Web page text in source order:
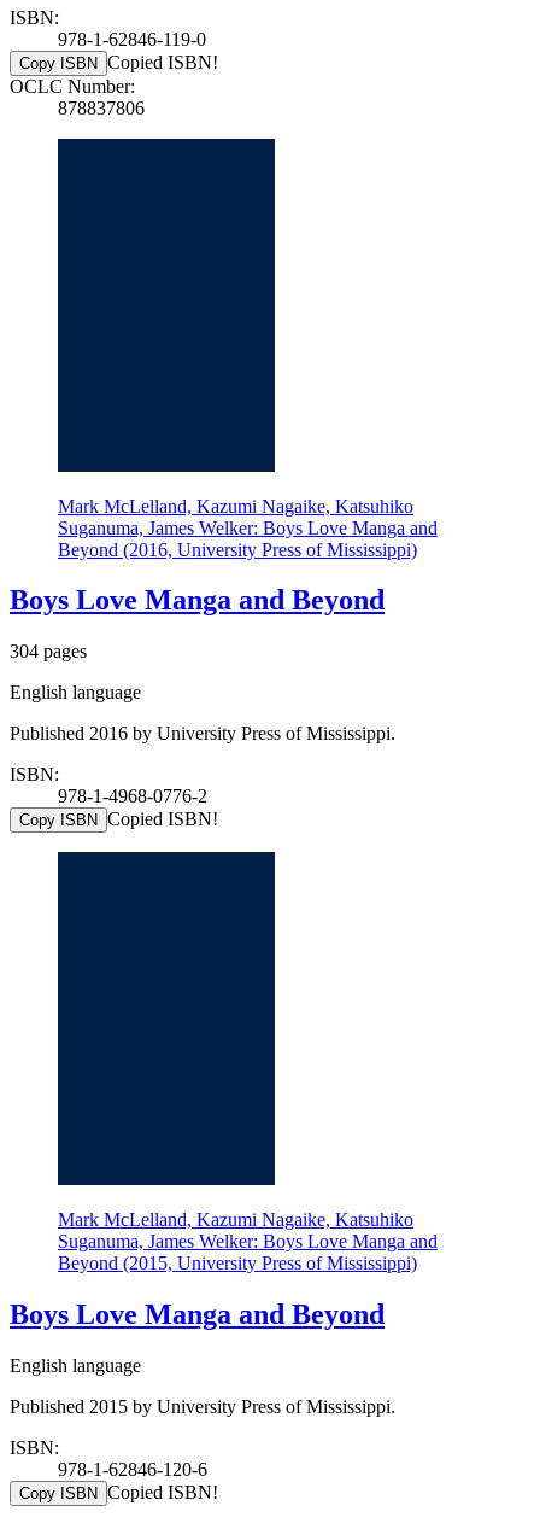
ISBN:
978-1-62846-119-0
Copy ISBN Copied ISBN!
OCLC Number:
878837806
Mark McLelland, Kazumi Nagaike, Katsuhiko
Suganuma, James Welker: Boys Love Manga and
Beyond (2016, University Press of Mississippi)
Boys Love Manga and Beyond
304 pages
English language
Published 2016 by University Press of Mississippi.
ISBN:
978-1-4968-0776-2
Copy ISBN Copied ISBN!
Mark McLelland, Kazumi Nagaike, Katsuhiko
Suganuma, James Welker: Boys Love Manga and
Beyond (2015, University Press of Mississippi)
Boys Love Manga and Beyond
English language
Published 2015 by University Press of Mississippi.
ISBN:
978-1-62846-120-6
Copy ISBN Copied ISBN!